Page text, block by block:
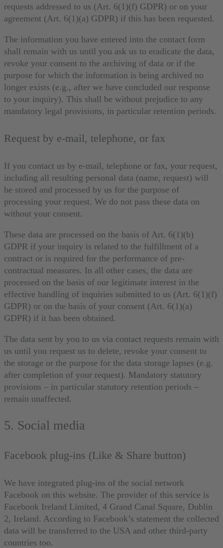
requests addressed to us (Art. 6(1)(f) GDPR) or on your
agreement (Art. 6(1)(a) GDPR) if this has been requested.
The information you have entered into the contact form
shall remain with us until you ask us to eradicate the data,
revoke your consent to the archiving of data or if the
purpose for which the information is being archived no
longer exists (e.g., after we have concluded our response
to your inquiry). This shall be without prejudice to any
mandatory legal provisions, in particular retention periods.
Request by e-mail, telephone, or fax
If you contact us by e-mail, telephone or fax, your request,
including all resulting personal data (name, request) will
be stored and processed by us for the purpose of
processing your request. We do not pass these data on
without your consent.
These data are processed on the basis of Art. 6(1)(b)
GDPR if your inquiry is related to the fulfillment of a
contract or is required for the performance of pre-
contractual measures. In all other cases, the data are
processed on the basis of our legitimate interest in the
effective handling of inquiries submitted to us (Art. 6(1)(f)
GDPR) or on the basis of your consent (Art. 6(1)(a)
GDPR) if it has been obtained.
The data sent by you to us via contact requests remain with
us until you request us to delete, revoke your consent to
the storage or the purpose for the data storage lapses (e.g.
after completion of your request). Mandatory statutory
provisions – in particular statutory retention periods –
remain unaffected.
5. Social media
Facebook plug-ins (Like & Share button)
We have integrated plug-ins of the social network
Facebook on this website. The provider of this service is
Facebook Ireland Limited, 4 Grand Canal Square, Dublin
2, Ireland. According to Facebook’s statement the collected
data will be transferred to the USA and other third-party
countries too.